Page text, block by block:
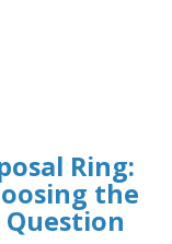
Ring:
the